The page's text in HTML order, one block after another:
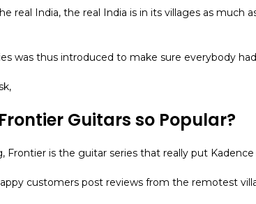
real India, the real India is in its villages as much
was thus introduced to make sure everybody
Guitars so Popular?
Frontier is the guitar series that really put
customers post reviews from the remotest